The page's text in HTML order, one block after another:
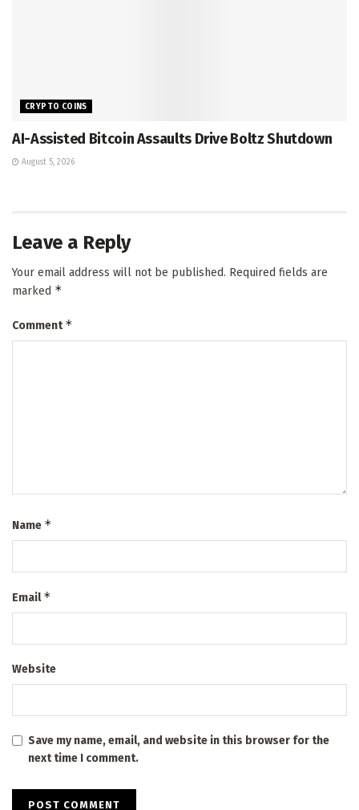
CRYPTO COINS
AI-Assisted Bitcoin Assaults Drive Boltz Shutdown
August 5, 2026
Leave a Reply
Your email address will not be published. Required fields are
marked *
Comment*
Name *
Email*
Website
Save my name, email, and website in this browser for the
next time I comment.